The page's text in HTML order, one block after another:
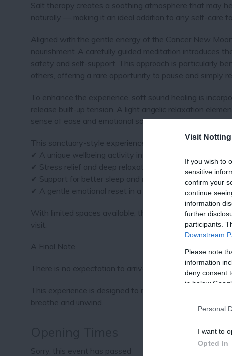
Visit
If you wish to
sensitive
confirm your
continue
information
further
participants.
Downstream
Please note
information
deny consent
in below
Personal
I want to
Opted In
Salt therapy creates a soothing atmosphere that may
naturally — making it an ideal addition to any self-care
Aligned with the gentle energy of the Cancer New
nourishment. A carefully guided meditation introduces
safety and self-support. This approach is particularly
others, offering a rare opportunity to pause and simply
To enhance the experience, soft sound healing is
release built-up tension. A light angelic relaxation
sense of ease and emotional softness.
This sanctuary-style experience is ideal for visitors
✔ A unique wellbeing activity in Nottingham
✔ Stress relief and deep relaxation
✔ Support for better sleep and mental clarity
✔ A gentle emotional reset in a calm setting
With limited spaces available, this intimate session
visit.
A Final Note
There is no expectation to arrive feeling a certain way.
This experience is designed to meet each guest
breathe and unwind.
Sorry, this event has passed